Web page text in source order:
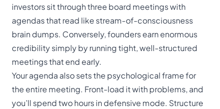
investors sit through three board meetings with
agendas that read like stream-of-consciousness
brain dumps. Conversely, founders earn enormous
credibility simply by running tight, well-structured
meetings that end early.
Your agenda also sets the psychological frame for
the entire meeting. Front-load it with problems, and
you’ll spend two hours in defensive mode. Structure